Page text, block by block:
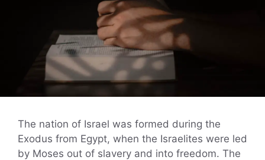
The nation of Israel was formed during the
Exodus from Egypt, when the Israelites were led
by Moses out of slavery and into freedom. The